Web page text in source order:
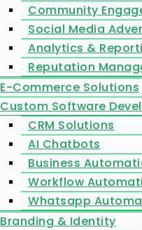
Community
Social Media
Analytics &
Reputation
E-Commerce Solutions
Custom Software
CRM Solutions
AI Chatbots
Business
Workflow
Whatsapp
Branding & Identity